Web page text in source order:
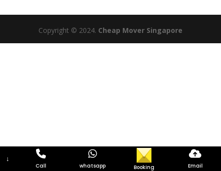
Copyright © 2024. Cheap Mover Singapore
↓
Call whatsapp Booking Email